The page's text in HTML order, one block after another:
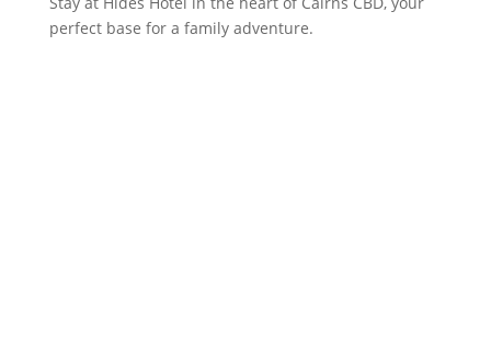
perfect base for a family adventure.